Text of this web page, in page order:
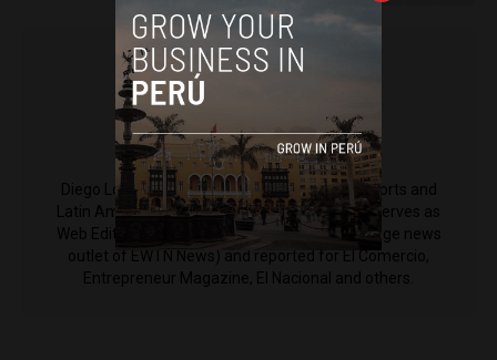
Diego Lopez Marina
Diego Lopez Marina is a reporter for Peru Reports and
Latin America Reports based in Lima. He also serves as
Web Editor for ACI Prensa (the Spanish-language news
outlet of EWTN News) and reported for El Comercio,
Entrepreneur Magazine, El Nacional and others.